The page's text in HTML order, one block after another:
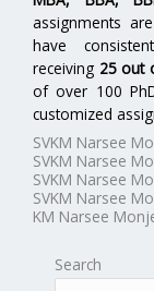
assignments
have
receiving 25 out
of over 100
customized
SVKM Narsee
SVKM Narsee
SVKM Narsee
SVKM Narsee
KM Narsee
Search